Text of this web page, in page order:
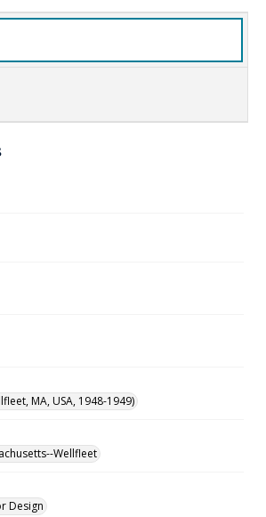
MA, USA, 1948-1949)
Wellfleet
Design